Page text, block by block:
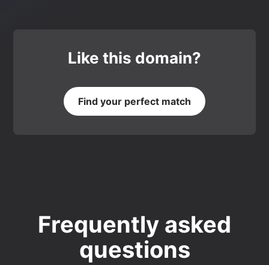
Like this domain?
Find your perfect match
Frequently asked
questions